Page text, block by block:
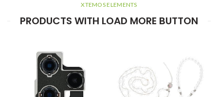
XTEMOS ELEMENTS
PRODUCTS WITH LOAD MORE BUTTON